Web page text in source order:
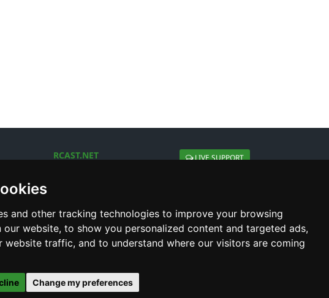
and other tracking technologies to improve your browsing
our website, to show you personalized content and targeted ads,
website traffic, and to understand where our visitors are coming
Change my preferences
RCAST.NET LIVE SUPPORT